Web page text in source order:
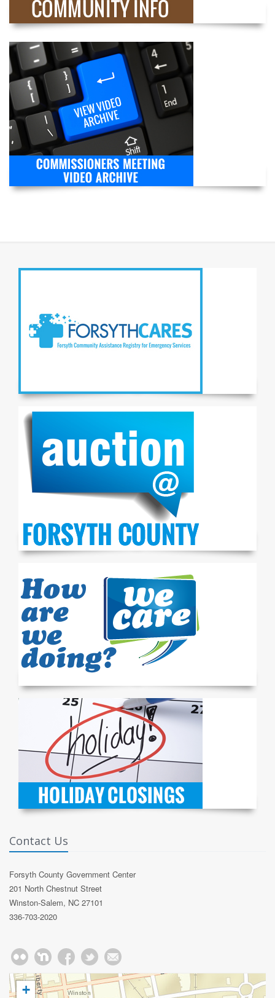
Contact Us
Forsyth County Government Center
201 North Chestnut Street
Winston-Salem, NC 27101
336-703-2020
+